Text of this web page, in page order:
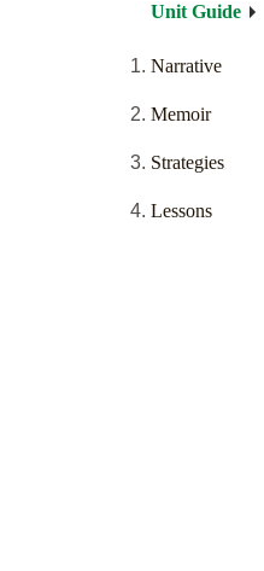
Unit Guide
Narrative
Memoir
Strategies
Lessons